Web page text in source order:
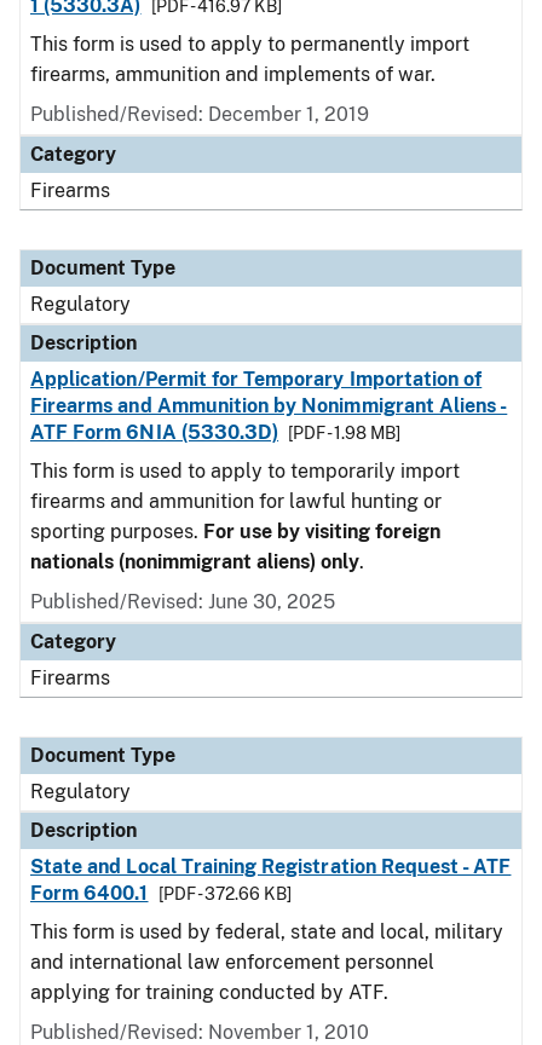
1 (5330.3A) [PDF - 416.97 KB]
This form is used to apply to permanently import
firearms, ammunition and implements of war.
Published/Revised: December 1, 2019
Category
Firearms
Document Type
Regulatory
Description
Application/Permit for Temporary Importation of
Firearms and Ammunition by Nonimmigrant Aliens -
ATF Form 6NIA (5330.3D)
[PDF - 1.98 MB]
This form is used to apply to temporarily import
firearms and ammunition for lawful hunting or
sporting purposes. For use by visiting foreign
nationals (nonimmigrant aliens) only.
Published/Revised: June 30, 2025
Category
Firearms
Document Type
Regulatory
Description
State and Local Training Registration Request - ATF
Form 6400.1
[PDF - 372.66 KB]
This form is used by federal, state and local, military
and international law enforcement personnel
applying for training conducted by ATF.
Published/Revised: November 1, 2010